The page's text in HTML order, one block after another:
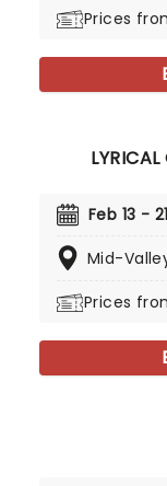
Prices
Feb 13 -
Mid-
Prices